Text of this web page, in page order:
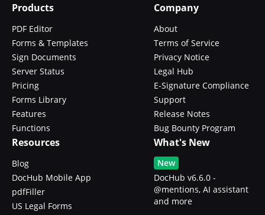
Products
PDF Editor
Forms & Templates
Sign Documents
Server Status
Pricing
Forms Library
Features
Functions
Company
About
Terms of Service
Privacy Notice
Legal Hub
E-Signature Compliance
Support
Release Notes
Bug Bounty Program
Resources
Blog
DocHub Mobile App
pdfFiller
US Legal Forms
What's New
New
DocHub v6.6.0 -
@mentions, AI assistant
and more